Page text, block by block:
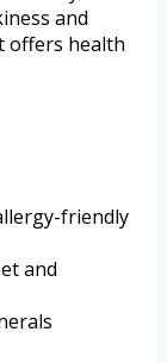
and
offers health
friendly
and